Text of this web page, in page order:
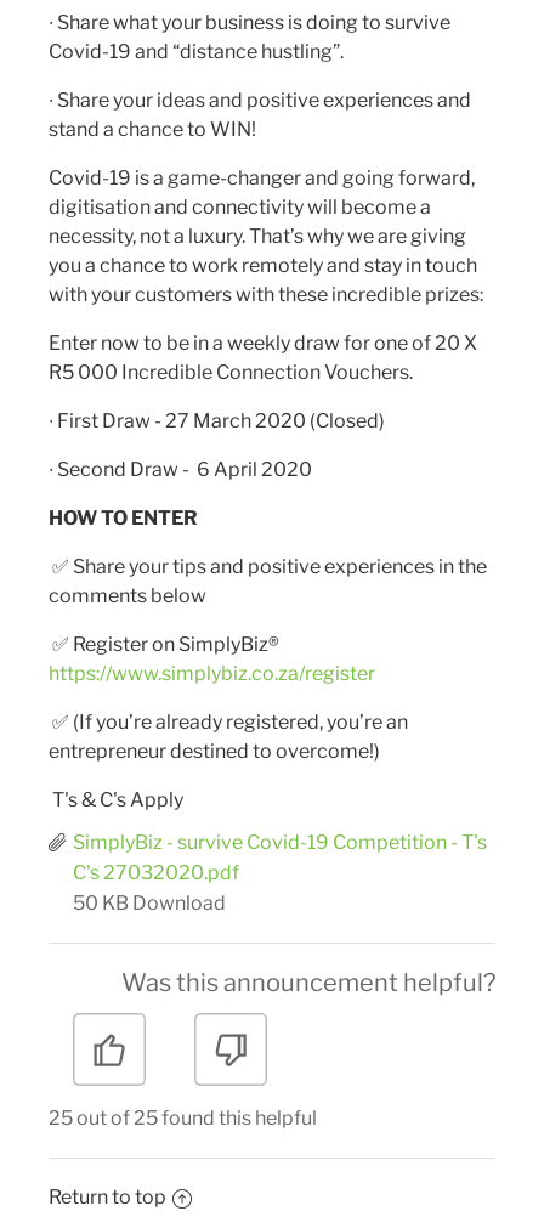
∙ Share what your business is doing to survive
Covid-19 and “distance hustling”.
∙ Share your ideas and positive experiences and
stand a chance to WIN!
Covid-19 is a game-changer and going forward,
digitisation and connectivity will become a
necessity, not a luxury. That’s why we are giving
you a chance to work remotely and stay in touch
with your customers with these incredible prizes:
Enter now to be in a weekly draw for one of 20 X
R5 000 Incredible Connection Vouchers.
∙ First Draw - 27 March 2020 (Closed)
∙ Second Draw - 6 April 2020
HOW TO ENTER
✅ Share your tips and positive experiences in the
comments below
✅ Register on SimplyBiz®
https://www.simplybiz.co.za/register
✅ (If you’re already registered, you’re an
entrepreneur destined to overcome!)
T's & C's Apply
SimplyBiz - survive Covid-19 Competition - T's
C's 27032020.pdf
50 KB Download
Was this announcement helpful?
25 out of 25 found this helpful
Return to top